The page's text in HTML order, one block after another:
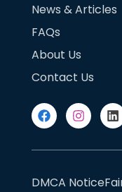
News & Articles
FAQs
About Us
Contact Us
DMCA Notice